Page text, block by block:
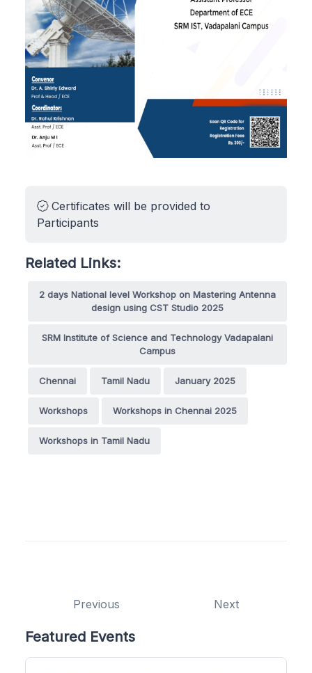
Certificates will be provided to
Participants
Related Links:
2 days National level Workshop on Mastering Antenna
design using CST Studio 2025
SRM Institute of Science and Technology Vadapalani
Campus
Chennai Tamil Nadu January 2025
Workshops Workshops in Chennai 2025
Workshops in Tamil Nadu
Previous Next
Featured Events